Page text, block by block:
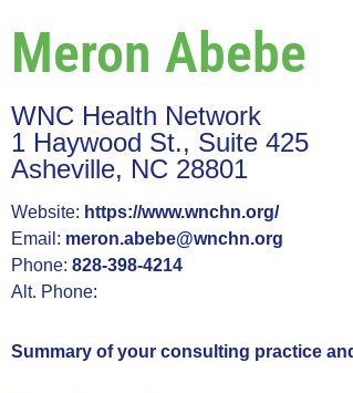
Meron Abebe
WNC Health Network
1 Haywood St., Suite 425
Asheville, NC 28801
Website: https://www.wnchn.org/
Email: meron.abebe@wnchn.org
Phone: 828-398-4214
Alt. Phone:
Summary of your consulting practice